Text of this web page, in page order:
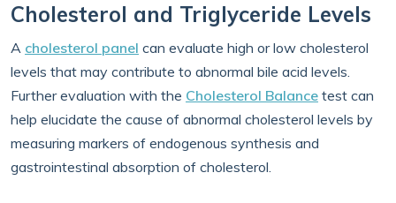
Cholesterol and Triglyceride Levels
A cholesterol panel can evaluate high or low cholesterol
levels that may contribute to abnormal bile acid levels.
Further evaluation with the Cholesterol Balance test can
help elucidate the cause of abnormal cholesterol levels by
measuring markers of endogenous synthesis and
gastrointestinal absorption of cholesterol.